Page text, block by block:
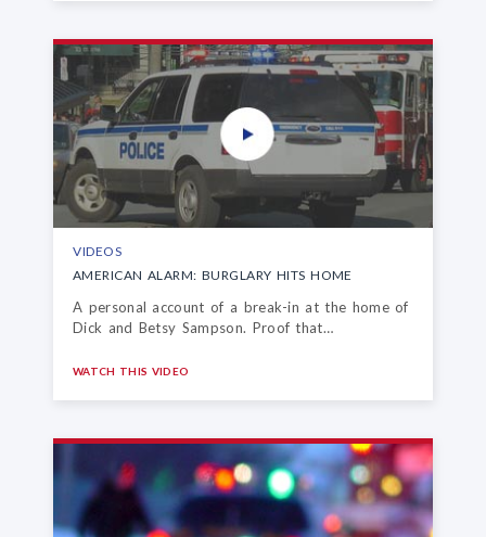
VIDEOS
AMERICAN ALARM: BURGLARY HITS HOME
A personal account of a break-in at the home of
Dick and Betsy Sampson. Proof that…
WATCH THIS VIDEO